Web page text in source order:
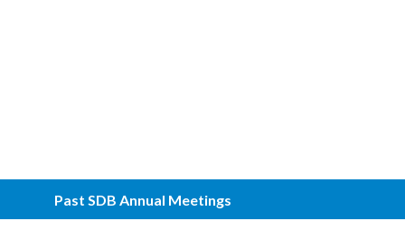
Past SDB Annual Meetings